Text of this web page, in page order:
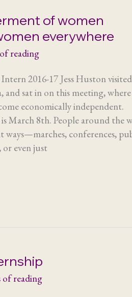
of women
everywhere
reading
2016-17 Jess Huston
sat in on this meeting, where
economically independent.
March 8th. People around the
ways—marches, conferences,
even just
of reading